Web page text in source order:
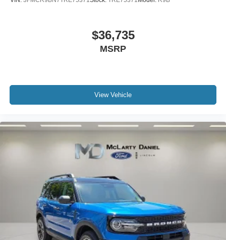
$36,735
MSRP
View Vehicle